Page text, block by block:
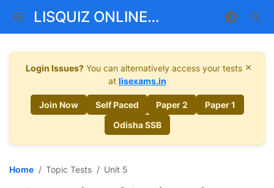
LISQUIZ ONLINE
MENTORSHIP
×
Login Issues?You can alternatively access your tests
at lisexams.in
Join Now Self Paced Paper 2
Paper 1
Odisha SSB
Home Topic Tests Unit 5